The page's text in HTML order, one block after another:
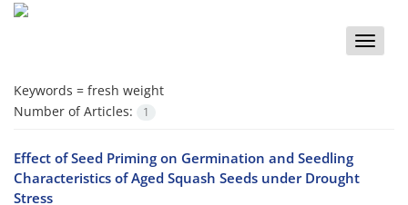
Toggle
Keywords = fresh weight
Number of Articles:
1
Effect of Seed Priming on Germination and Seedling
Characteristics of Aged Squash Seeds under Drought
Stress